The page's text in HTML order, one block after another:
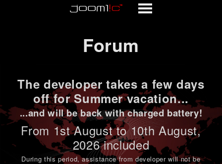
Forum
The developer takes a few days
off for Summer vacation...
...and will be back with charged battery!
From 1stAugust to 10th August,
2026 included
During this period,assistance from developer will not be